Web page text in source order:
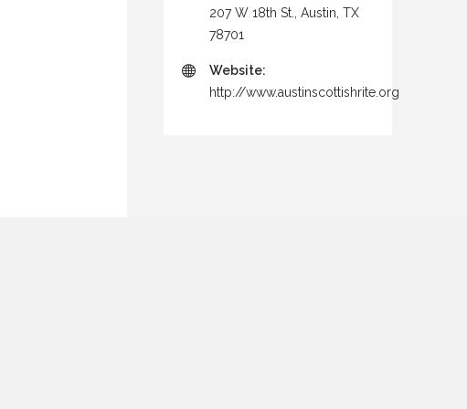
207 W 18th St., Austin, TX
78701
Website:
http://www.austinscottishrite.org